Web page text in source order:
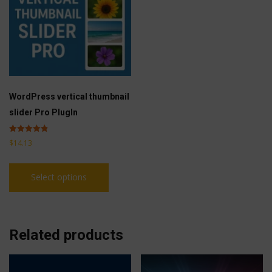
WordPress vertical thumbnail
slider Pro PlugIn
Rated
4.83
$14.13
Select options
This
has
The
options
Related products